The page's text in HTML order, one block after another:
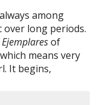
among
over long periods.
of
means very
It begins,